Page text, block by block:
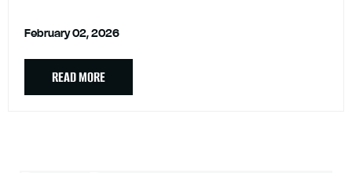
February 02, 2026
READ MORE